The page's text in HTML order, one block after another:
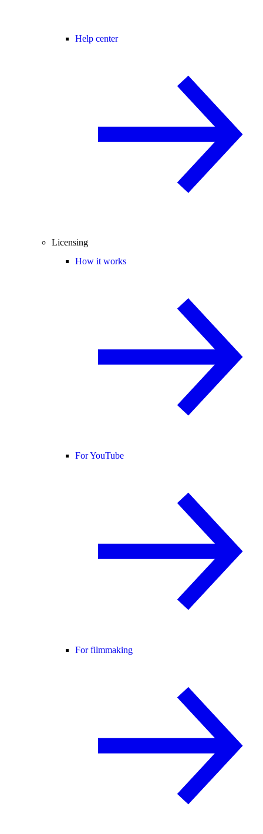
Help center
Licensing
How it works
For YouTube
For filmmaking